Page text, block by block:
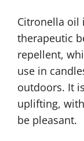
Citronella oil
therapeutic
repellent,
use in
outdoors. It
uplifting,
be pleasant.